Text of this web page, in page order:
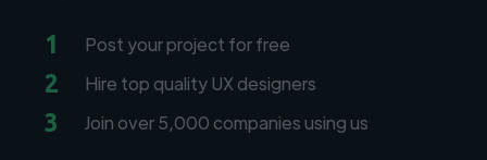
1 Post your project for free
2 Hire top quality UX designers
3 Join over 5,000 companies using us